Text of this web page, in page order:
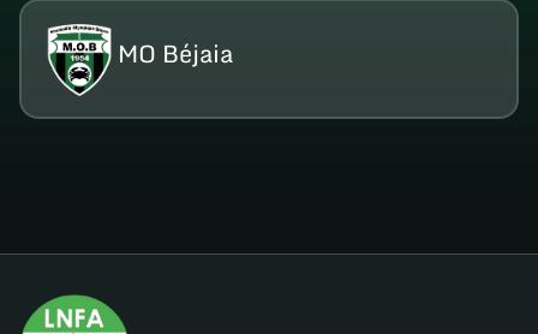
MO Béjaia